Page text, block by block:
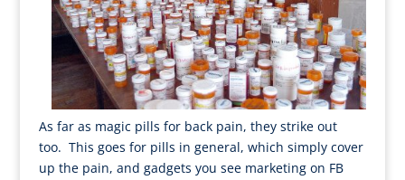
As far as magic pills for back pain, they strike out
too. This goes for pills in general, which simply cover
up the pain, and gadgets you see marketing on FB